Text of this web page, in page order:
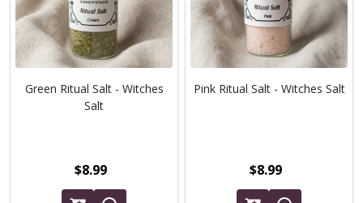
Green Ritual Salt - Witches
Salt
$8.99
Pink Ritual Salt - Witches Salt
$8.99